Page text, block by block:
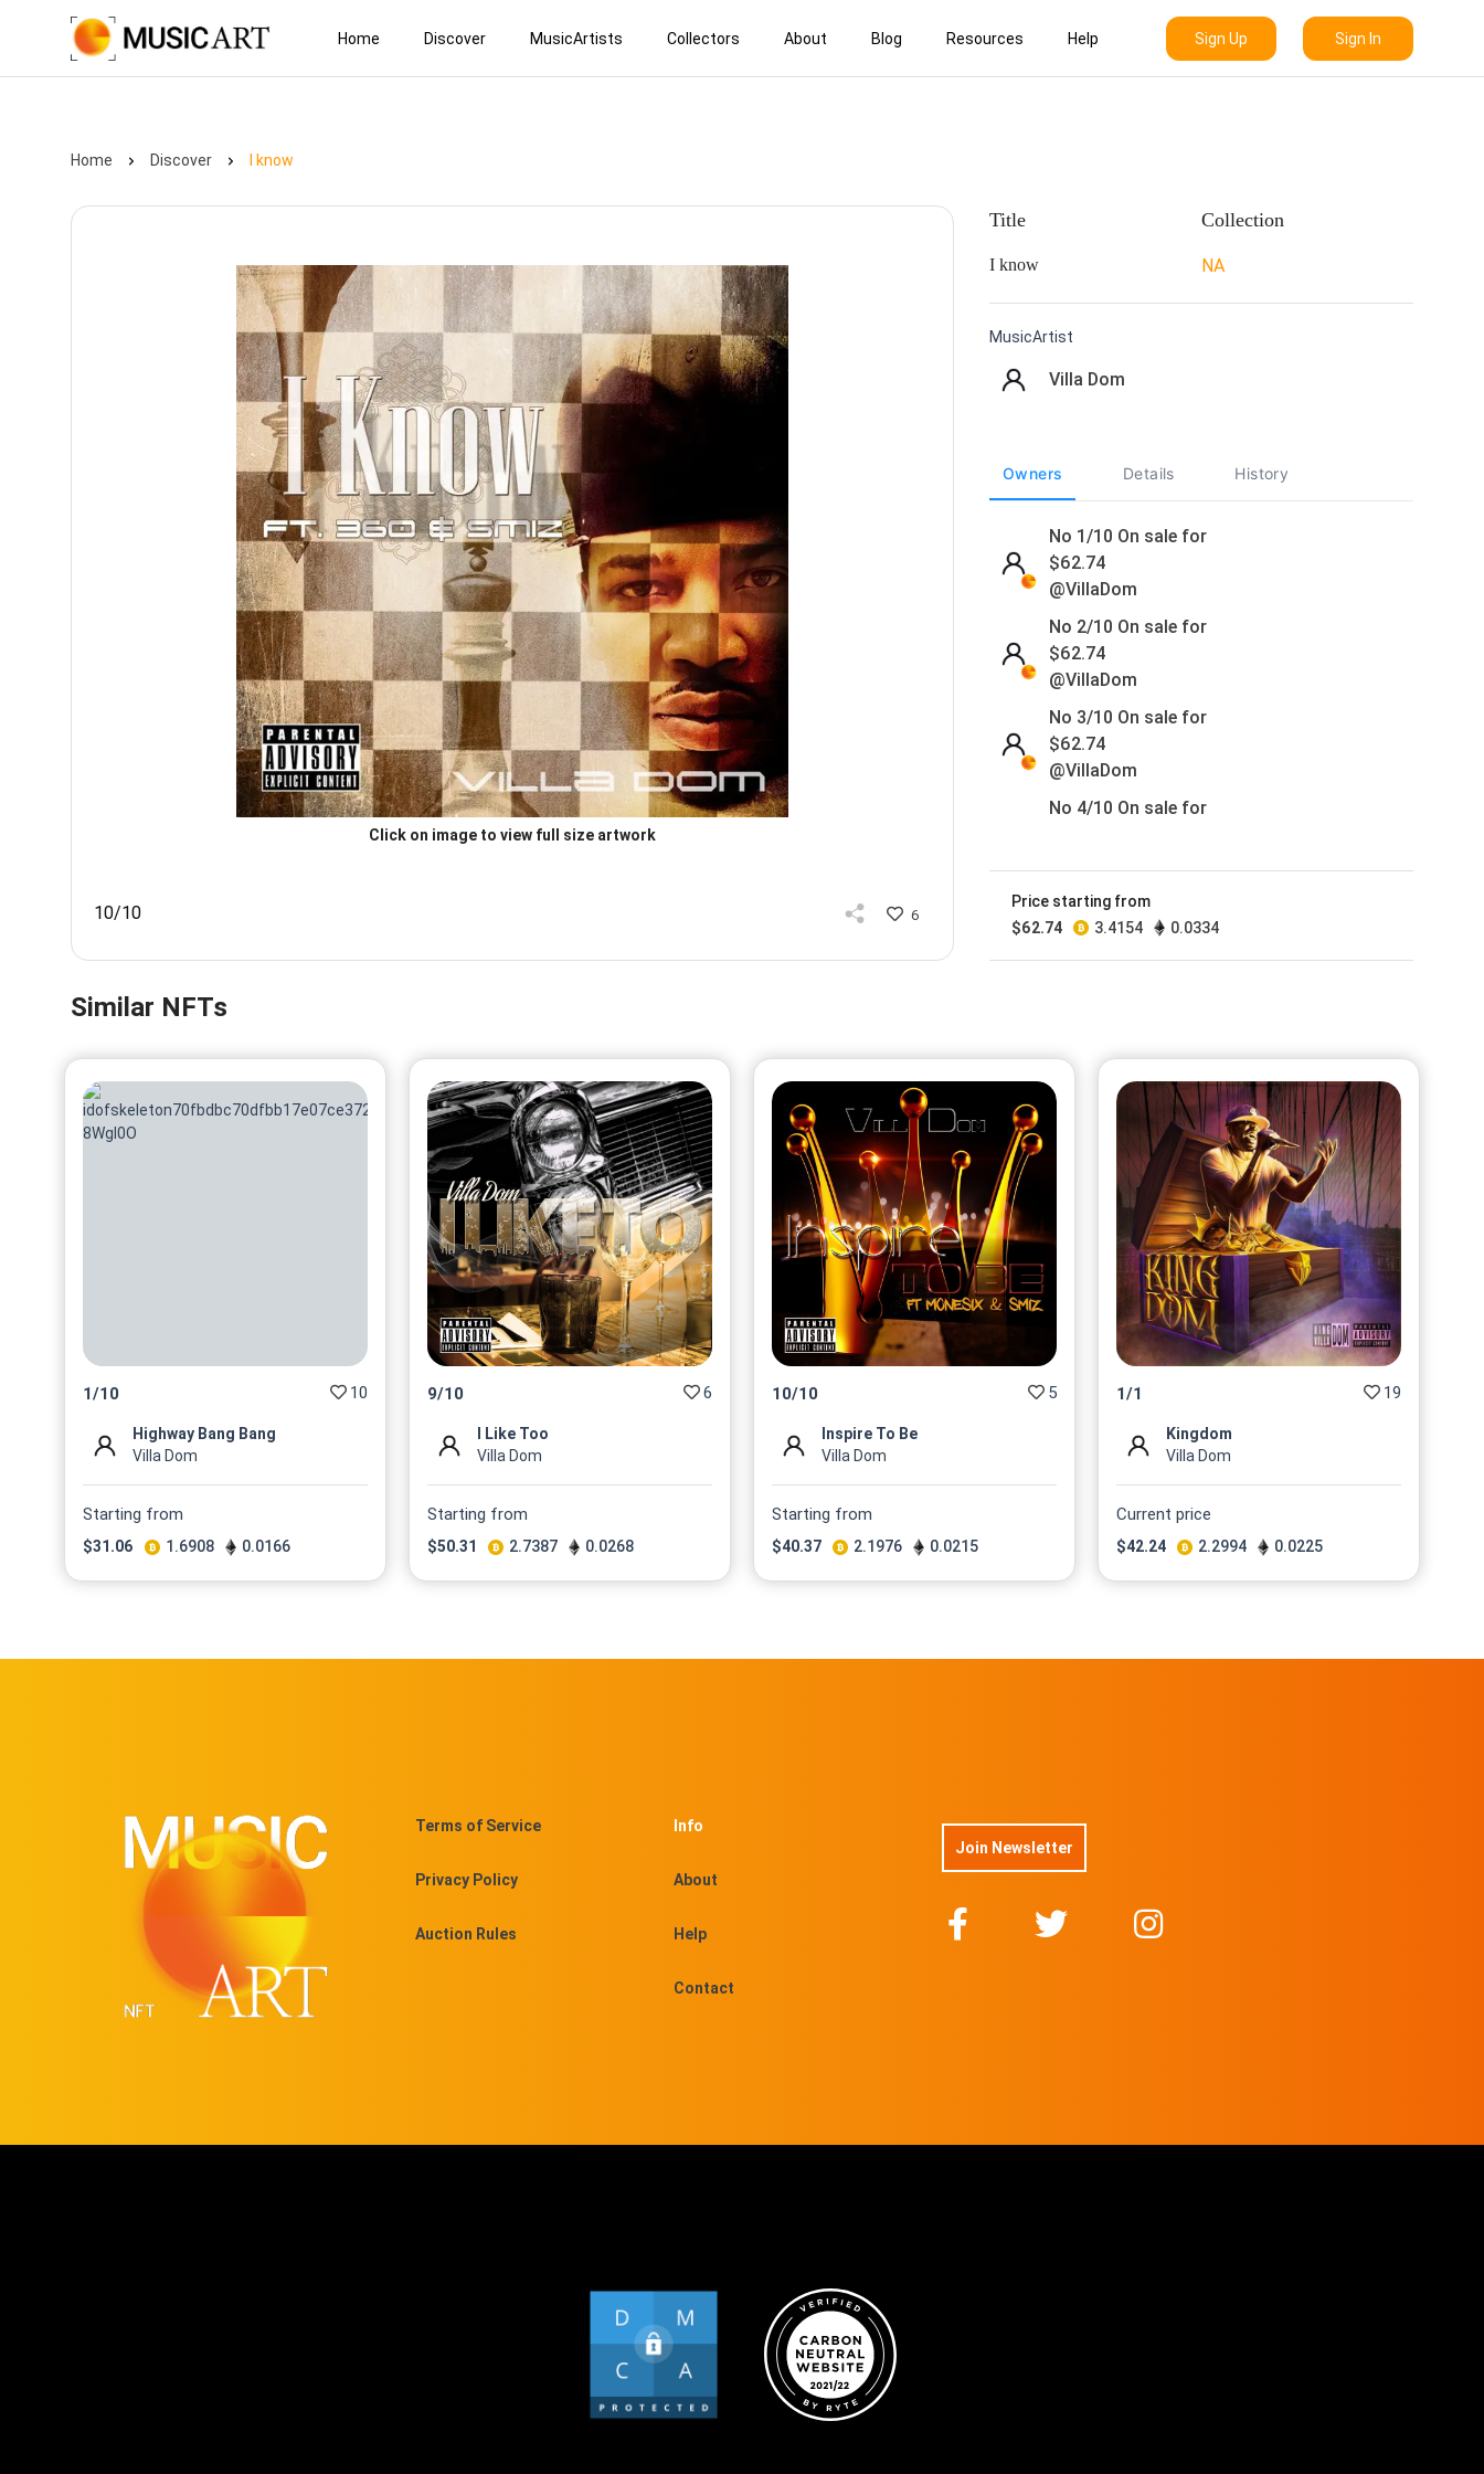
Home Discover MusicArtists Collectors About Blog Resources Help Sign Up Sign In
Home Discover I know
Click on image to view full size artwork
10/10 6
Title
I know
Collection
NA
MusicArtist
Villa Dom
Owners Details History
No 1/10 On sale for
$62.74
@VillaDom
No 2/10 On sale for
$62.74
@VillaDom
No 3/10 On sale for
$62.74
@VillaDom
No 4/10 On sale for
No 5/10 On sale for
$62.74
No 7/10 On sale for
$
No 8/10 On sale for
No 9/10 On sale for
@VillaDom
No 10/10 On sale for
@VillaDom
Price starting from
$62.74 3.4154 0.0334
Similar NFTs
1/10 10
Highway Bang Bang
Villa Dom
Starting from
$31.06 1.6908 0.0166
9/10 6
I Like Too
Villa Dom
Starting from
$50.31 2.7387 0.0268
10/10 5
Inspire To Be
Villa Dom
Starting from
$40.37 2.1976 0.0215
1/1 19
Kingdom
Villa Dom
Current price
$42.24 2.2994 0.0225
Terms of Service
Privacy Policy
Auction Rules
Info
About
Help
Contact
Join Newsletter